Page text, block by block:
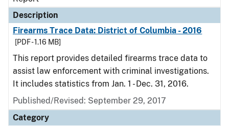
Description
Firearms Trace Data: District of Columbia - 2016
[PDF - 1.16 MB]
This report provides detailed firearms trace data to
assist law enforcement with criminal investigations.
It includes statistics from Jan. 1 - Dec. 31, 2016.
Published/Revised: September 29, 2017
Category